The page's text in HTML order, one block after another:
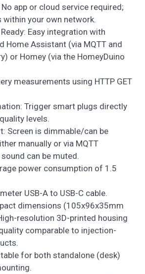
app or cloud service required;
within your own network.
Easy integration with
Home Assistant (via MQTT and
or Homey (via the HomeyDuino
measurements using HTTP GET
Trigger smart plugs directly
levels.
Screen is dimmable/can be
manually or via MQTT
can be muted.
power consumption of 1.5
USB-A to USB-C cable.
dimensions (105x96x35mm
resolution 3D-printed housing
comparable to injection-
for both standalone (desk)